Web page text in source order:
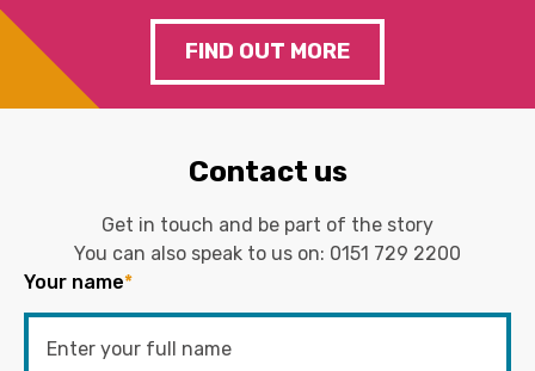
FIND OUT MORE
Contact us
Get in touch and be part of the story
You can also speak to us on: 0151 729 2200
Your name*